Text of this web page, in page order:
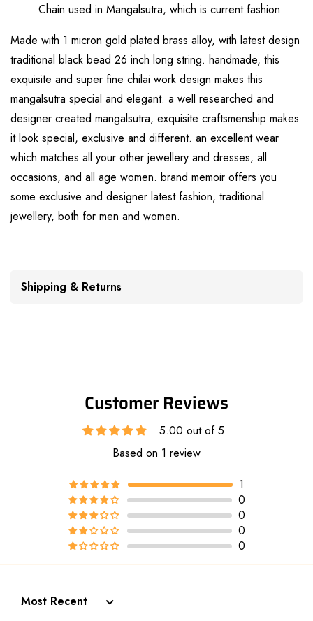
Chain used in Mangalsutra, which is current fashion.
Made with 1 micron gold plated brass alloy, with latest design
traditional black bead 26 inch long string. handmade, this
exquisite and super fine chilai work design makes this
mangalsutra special and elegant. a well researched and
designer created mangalsutra, exquisite craftsmenship makes
it look special, exclusive and different. an excellent wear
which matches all your other jewellery and dresses, all
occasions, and all age women. brand memoir offers you
some exclusive and designer latest fashion, traditional
jewellery, both for men and women.
Shipping & Returns
Customer Reviews
5.00 out of 5
Based on 1 review
1
0
0
0
0
Sort by